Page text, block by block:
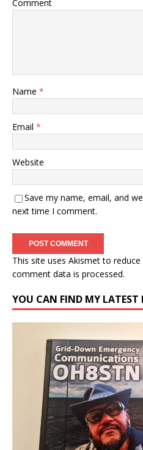
Comment
Name *
Email *
Website
Save my name, email, and
next time I comment.
This site uses Akismet to reduce
comment data is processed.
YOU CAN FIND MY